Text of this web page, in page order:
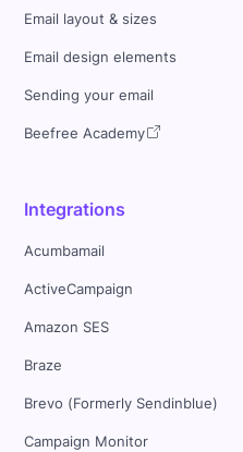
Email layout & sizes
Email design elements
Sending your email
Beefree Academy
Integrations
Acumbamail
ActiveCampaign
Amazon SES
Braze
Brevo (Formerly Sendinblue)
Campaign Monitor